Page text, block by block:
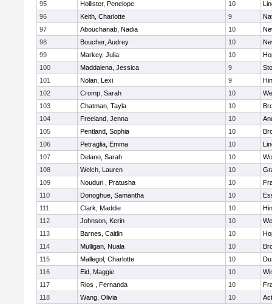
95
Hollister, Penelope 10
96
Keith, Charlotte 9
97
Abouchanab, Nadia 10
98
Boucher, Audrey 10
99
Markey, Julia 10
100
Maddalena, Jessica 9
101
Nolan, Lexi 9
102
Cromp, Sarah 10
103
Chatman, Tayla 10
104
Freeland, Jenna 10
105
Pentland, Sophia 10
106
Petraglia, Emma 10
107
Delano, Sarah 10
108
Welch, Lauren 10
109
Nouduri , Pratusha 10
110
Donoghue, Samantha 10
111
Clark, Maddie 10
112
Johnson, Kerin 10
113
Barnes, Caitlin 10
114
Mulligan, Nuala 10
115
Mallegol, Charlotte 10
116
Eid, Maggie 10
117
Rios , Fernanda 10
118
Wang, Olivia 10